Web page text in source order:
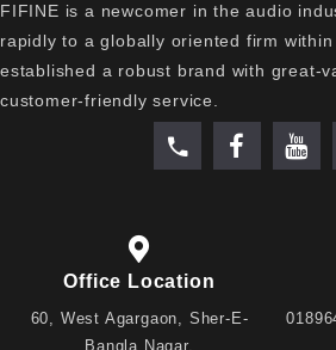
Headset?
comfortable memory foam ear
gaming experience. It features
Nintendo Switch, laptops and
combines the best of both worlds –
and everyday entertainment needs
FIFINE is a newcomer in the audio
rapidly to a globally oriented firm within
established a robust brand with great-
customer-friendly service.
Office Location
60, West Agargaon, Sher-E-
Bangla Nagar,